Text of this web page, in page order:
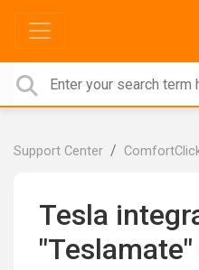
Support Center
Tesla